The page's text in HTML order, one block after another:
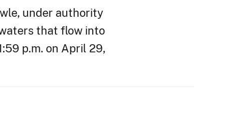
under authority
that flow into
p.m. on April 29,